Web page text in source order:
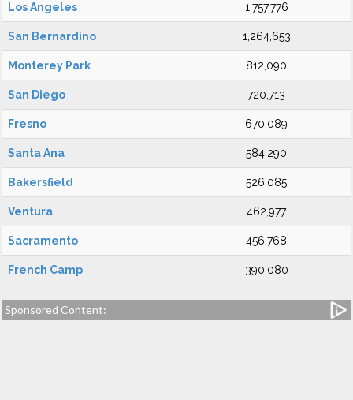
Los Angeles 1,757,776
San Bernardino 1,264,653
Monterey Park 812,090
San Diego 720,713
Fresno 670,089
Santa Ana 584,290
Bakersfield 526,085
Ventura 462,977
Sacramento 456,768
French Camp 390,080
Sponsored Content: